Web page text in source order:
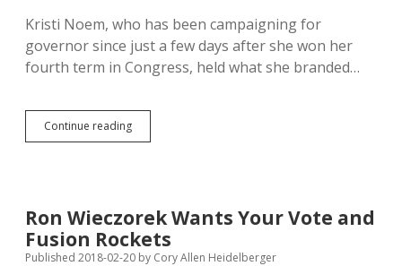
Kristi Noem, who has been campaigning for
governor since just a few days after she won her
fourth term in Congress, held what she branded…
Continue readingNoem
Poses
to
Extend
Political
Ron Wieczorek Wants Your Vote and
Fusion Rockets
Published 2018-02-20 by Cory Allen Heidelberger